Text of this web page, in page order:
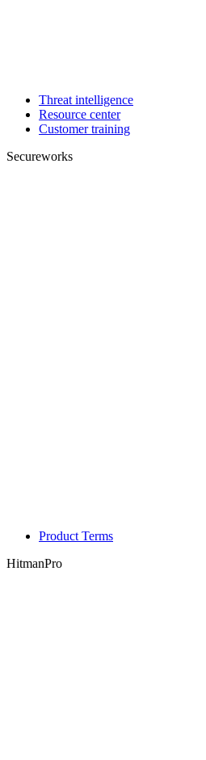
Threat intelligence
Resource center
Customer training
Secureworks
Product Terms
HitmanPro